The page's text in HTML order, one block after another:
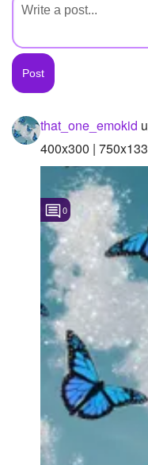
Create Page
Created Quizzes
Created Stories
Asked Questions
Created Polls
Created Pages
Following
Followers
Favorite Quizzes
Favorite Stories
Starred Questions
Starred Polls
Starred Photos
that_one_emokid
400x300 |
0